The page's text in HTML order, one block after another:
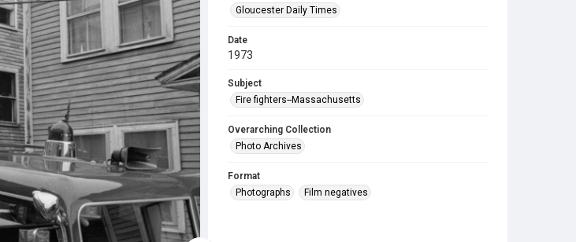
Gloucester Daily Times
Date
1973
Subject
Fire fighters--Massachusetts
Overarching Collection
Photo Archives
Format
Photographs
Film negatives